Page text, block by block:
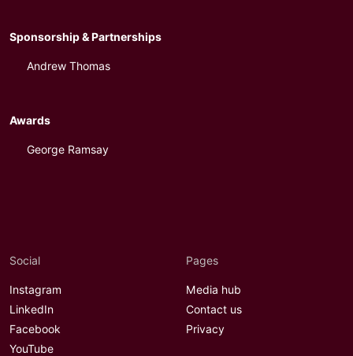
Sponsorship & Partnerships
Andrew Thomas
Awards
George Ramsay
Social
Instagram
LinkedIn
Facebook
YouTube
Pages
Media hub
Contact us
Privacy